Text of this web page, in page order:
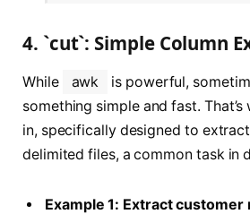
4. `cut`: Simple Column
While awk
is powerful,
something simple and fast. That’s
in, specifically designed to
delimited files, a common task in
Example 1: Extract customer